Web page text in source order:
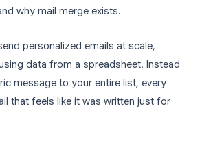
why mail merge exists.
personalized emails at scale,
data from a spreadsheet. Instead
message to your entire list, every
that feels like it was written just for